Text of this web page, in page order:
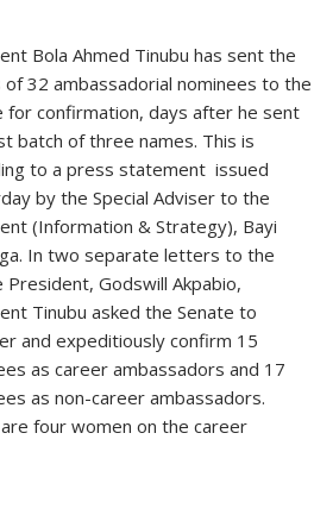
Bola Ahmed Tinubu has sent the
of 32 ambassadorial nominees to the
for confirmation, days after he sent
batch of three names. This is
to a press statement issued
by the Special Adviser to the
(Information & Strategy), Bayi
In two separate letters to the
President, Godswill Akpabio,
Tinubu asked the Senate to
and expeditiously confirm 15
as career ambassadors and 17
as non-career ambassadors.
four women on the career